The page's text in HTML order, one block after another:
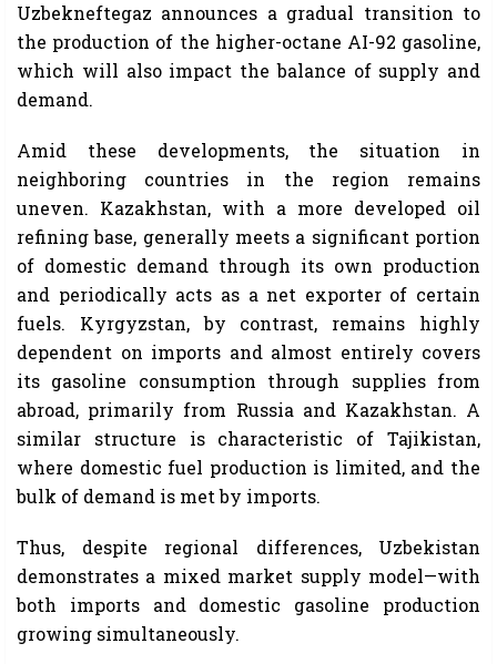
Uzbekneftegaz announces a gradual transition to
the production of the higher-octane AI-92 gasoline,
which will also impact the balance of supply and
demand.
Amid these developments, the situation in
neighboring countries in the region remains
uneven. Kazakhstan, with a more developed oil
refining base, generally meets a significant portion
of domestic demand through its own production
and periodically acts as a net exporter of certain
fuels. Kyrgyzstan, by contrast, remains highly
dependent on imports and almost entirely covers
its gasoline consumption through supplies from
abroad, primarily from Russia and Kazakhstan. A
similar structure is characteristic of Tajikistan,
where domestic fuel production is limited, and the
bulk of demand is met by imports.
Thus, despite regional differences, Uzbekistan
demonstrates a mixed market supply model—with
both imports and domestic gasoline production
growing simultaneously.